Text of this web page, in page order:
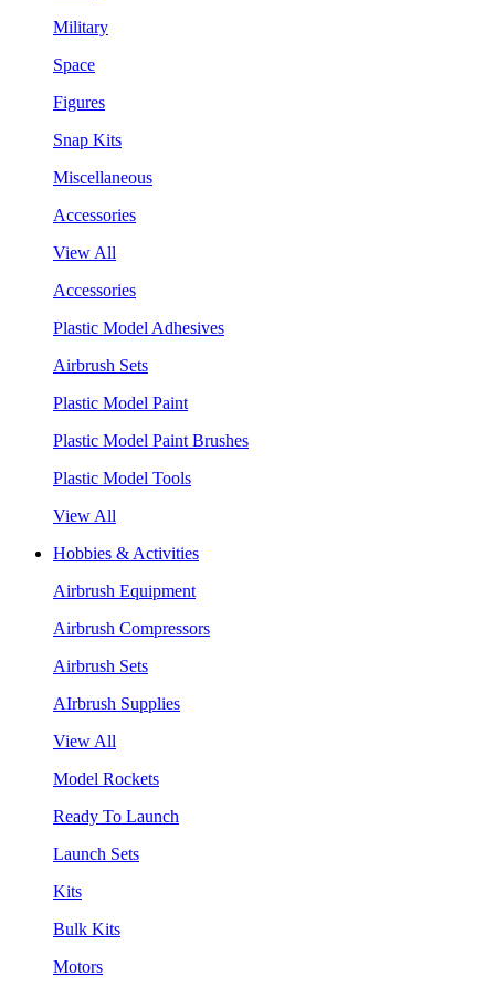
Military
Space
Figures
Snap Kits
Miscellaneous
Accessories
View All
Accessories
Plastic Model Adhesives
Airbrush Sets
Plastic Model Paint
Plastic Model Paint Brushes
Plastic Model Tools
View All
Hobbies & Activities
Airbrush Equipment
Airbrush Compressors
Airbrush Sets
AIrbrush Supplies
View All
Model Rockets
Ready To Launch
Launch Sets
Kits
Bulk Kits
Motors